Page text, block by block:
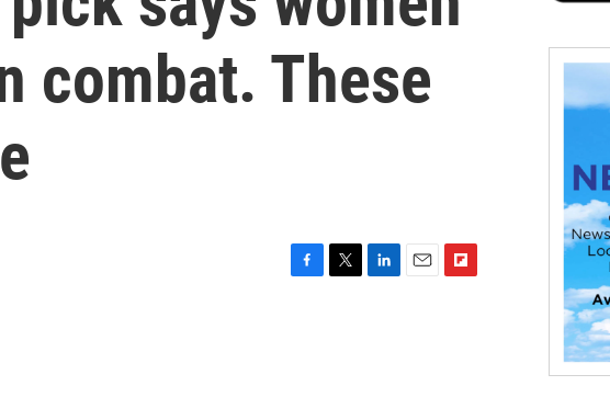
combat. These